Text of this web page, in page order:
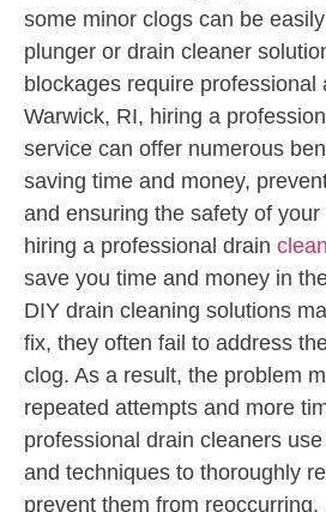
some minor clogs can be
plunger or drain cleaner
blockages require professional
Warwick, RI, hiring a
service can offer numerous
saving time and money,
and ensuring the safety of your
hiring a professional drain
save you time and money in
DIY drain cleaning solutions
fix, they often fail to address
clog. As a result, the problem
repeated attempts and more
professional drain cleaners
and techniques to thoroughly
prevent them from